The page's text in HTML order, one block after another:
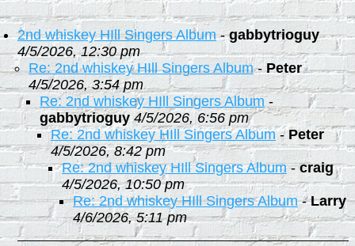
2nd whiskey HIll Singers Album-gabbytrioguy
4/5/2026, 12:30 pm
Re: 2nd whiskey HIll Singers Album-Peter
4/5/2026, 3:54 pm
Re: 2nd whiskey HIll Singers Album-
gabbytrioguy 4/5/2026, 6:56 pm
Re: 2nd whiskey HIll Singers Album-Peter
4/5/2026, 8:42 pm
Re: 2nd whiskey HIll Singers Album-craig
4/5/2026, 10:50 pm
Re: 2nd whiskey HIll Singers Album-Larry
4/6/2026, 5:11 pm